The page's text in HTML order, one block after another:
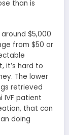
than is
$5,000
from $50 or
it’s hard to
The lower
retrieved
IVF patient
that can
doing